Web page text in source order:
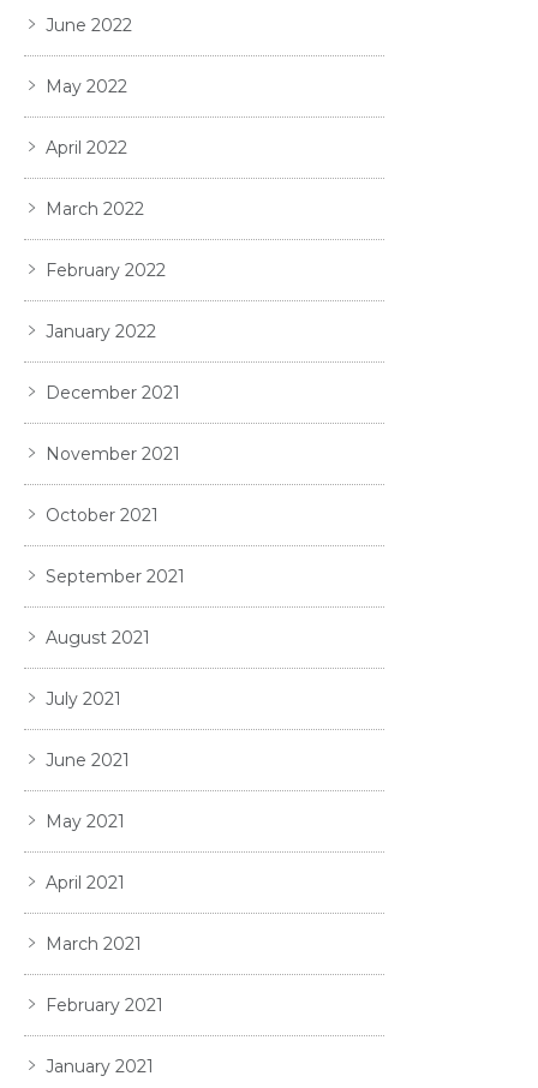
June 2022
May 2022
April 2022
March 2022
February 2022
January 2022
December 2021
November 2021
October 2021
September 2021
August 2021
July 2021
June 2021
May 2021
April 2021
March 2021
February 2021
January 2021